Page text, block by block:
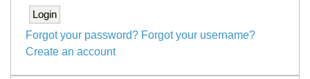
Forgot your password? Forgot your username?
Create an account